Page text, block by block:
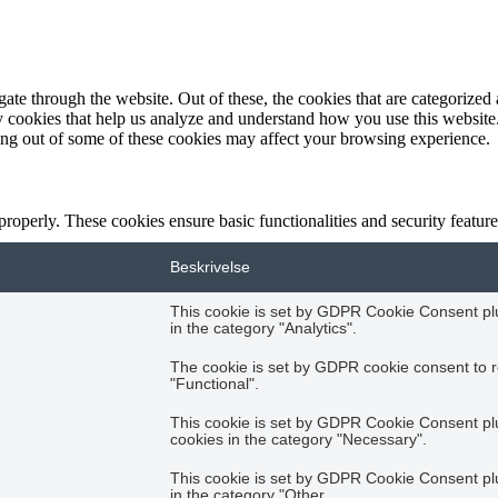
through the website. Out of these, the cookies that are categorized
that help us analyze and understand how you use this
out of some of these cookies may affect your browsing experience.
These cookies ensure basic functionalities and security
Beskrivelse
This cookie is set by GDPR Cookie Consent
in the category "Analytics".
The cookie is set by GDPR cookie consent
"Functional".
This cookie is set by GDPR Cookie Consent
cookies in the category "Necessary".
This cookie is set by GDPR Cookie Consent